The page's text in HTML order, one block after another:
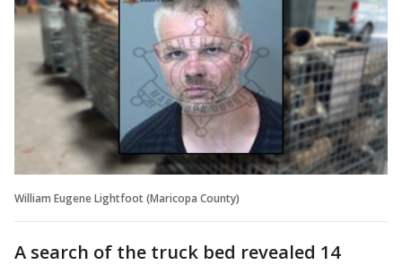
William Eugene Lightfoot (Maricopa County)
A search of the truck bed revealed 14